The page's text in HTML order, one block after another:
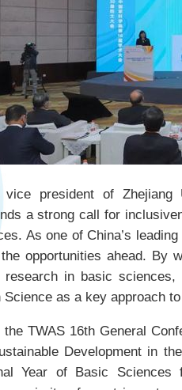
vice president of Zhejiang
a strong call for
As one of China’s
opportunities ahead. By
research in basic
Science as a key approach
the TWAS 16th General
Development in
Year of Basic